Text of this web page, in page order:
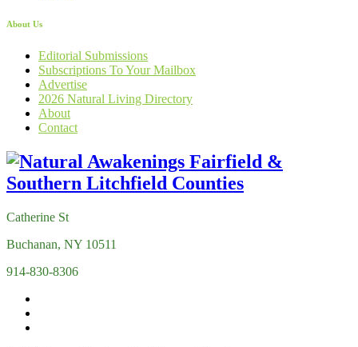
About Us
Editorial Submissions
Subscriptions To Your Mailbox
Advertise
2026 Natural Living Directory
About
Contact
Catherine St
Buchanan, NY 10511
914-830-8306